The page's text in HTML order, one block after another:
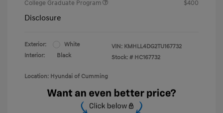
College Graduate Program
$400
Disclosure
Exterior:
White
Interior:
Black
VIN: KMHLL4DG2TU167732
Stock: # HC167732
Location: Hyundai of Cumming